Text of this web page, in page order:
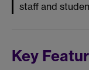
staff and
Key